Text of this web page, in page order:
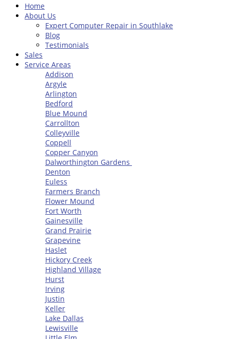
Home
About Us
Expert Computer Repair in Southlake
Blog
Testimonials
Sales
Service Areas
Addison
Argyle
Arlington
Bedford
Blue Mound
Carrollton
Colleyville
Coppell
Copper Canyon
Dalworthington Gardens
Denton
Euless
Farmers Branch
Flower Mound
Fort Worth
Gainesville
Grand Prairie
Grapevine
Haslet
Hickory Creek
Highland Village
Hurst
Irving
Justin
Keller
Lake Dallas
Lewisville